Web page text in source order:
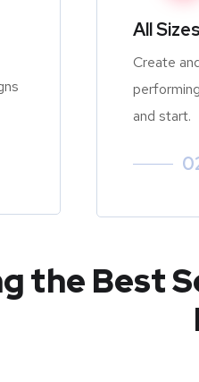
All
Create
and start.
the Best